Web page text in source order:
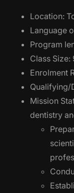
Location:
Language
Program
Class Size:
Enrolment
Qualifying/
Mission
dentistry